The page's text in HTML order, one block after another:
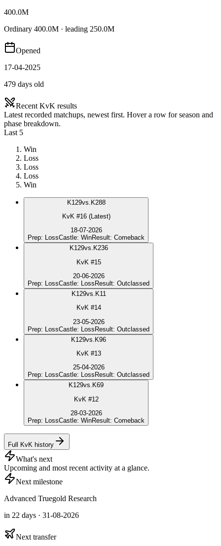
400.0M
Ordinary 400.0M · leading 250.0M
Opened
17-04-2025
479 days old
Recent KvK results
Latest recorded matchups, newest first. Hover a row for season and
phase breakdown.
Last 5
Win
Loss
Loss
Loss
Win
K129vs. K288
KvK #16 (Latest)
18-07-2026
Prep: LossCastle: WinResult: Comeback
K129vs. K236
KvK #15
20-06-2026
Prep: LossCastle: Loss Result: Outclassed
K129vs. K11
KvK #14
23-05-2026
Prep: LossCastle: LossResult: Outclassed
K129vs. K96
KvK #13
25-04-2026
Prep: LossCastle: Loss Result: Outclassed
K129vs. K69
KvK #12
28-03-2026
Prep: LossCastle: WinResult: Comeback
Full KvK history
What's next
Upcoming and most recent activity at a glance.
Next milestone
Advanced Truegold Research
in 22 days · 31-08-2026
Next transfer